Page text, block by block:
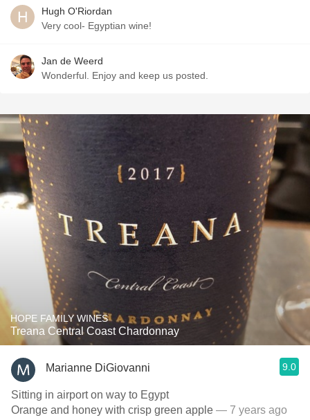
Hugh O'Riordan
Very cool- Egyptian wine!
Jan de Weerd
Wonderful. Enjoy and keep us posted.
HOPE FAMILY WINES
Treana Central Coast Chardonnay
Marianne DiGiovanni 9.0
Sitting in airport on way to Egypt
Orange and honey with crisp green apple — 7 years ago